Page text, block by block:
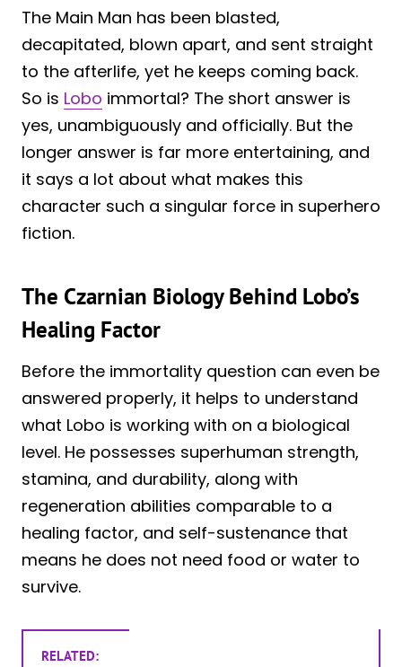
The Main Man has been blasted,
decapitated, blown apart, and sent straight
to the afterlife, yet he keeps coming back.
So is Lobo immortal? The short answer is
yes, unambiguously and officially. But the
longer answer is far more entertaining, and
it says a lot about what makes this
character such a singular force in superhero
fiction.
The Czarnian Biology Behind Lobo’s
Healing Factor
Before the immortality question can even be
answered properly, it helps to understand
what Lobo is working with on a biological
level. He possesses superhuman strength,
stamina, and durability, along with
regeneration abilities comparable to a
healing factor, and self-sustenance that
means he does not need food or water to
survive.
RELATED: